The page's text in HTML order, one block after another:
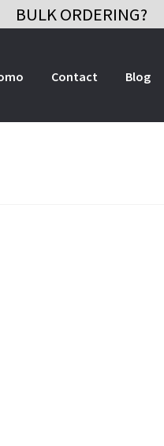
BULK ORDERING?
Contact Blog